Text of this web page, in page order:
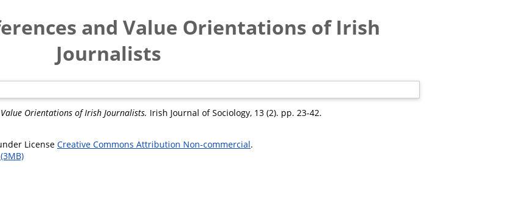
and Value Orientations of Irish
Journalists
Orientations of Irish Journalists. Irish Journal of Sociology, 13 (2). pp. 23-42.
License Creative Commons Attribution Non-commercial.